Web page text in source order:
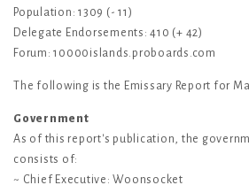
Population: 1309 (- 11)
Delegate Endorsements: 410 (+ 42)
Forum: 10000islands.proboards.com
The following is the Emissary Report for
Government
As of this report's publication, the
consists of:
~ Chief Executive: Woonsocket